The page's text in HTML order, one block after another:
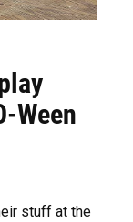
Ween
stuff at the